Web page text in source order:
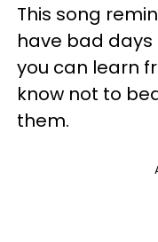
This song
have bad
you can learn
know not to
them.